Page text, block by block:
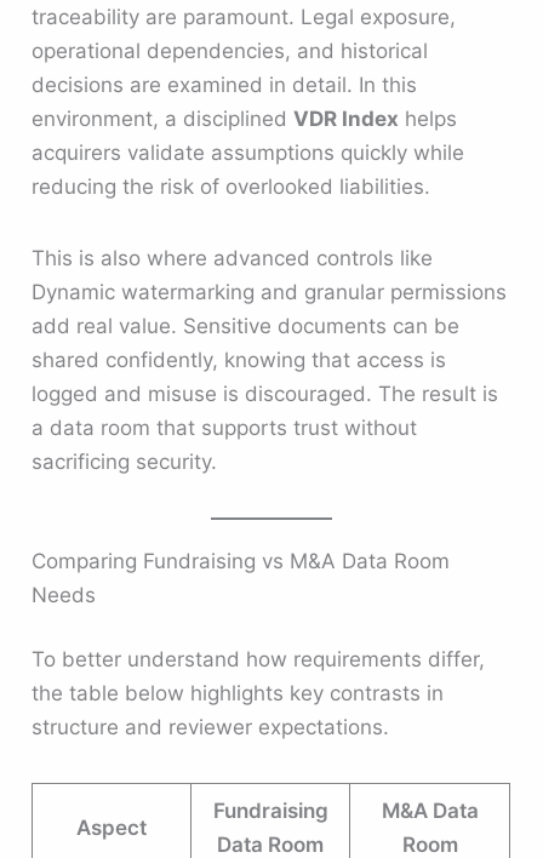
traceability are paramount. Legal exposure,
operational dependencies, and historical
decisions are examined in detail. In this
environment, a disciplinedVDR Index helps
acquirers validate assumptions quickly while
reducing the risk of overlooked liabilities.
This is also where advanced controls like
Dynamic watermarking and granular permissions
add real value. Sensitive documents can be
shared confidently, knowing that access is
logged and misuse is discouraged. The result is
a data room that supports trust without
sacrificing security.
Comparing Fundraising vs M&A Data Room
Needs
To better understand how requirements differ,
the table below highlights key contrasts in
structure and reviewer expectations.
Aspect
Fundraising
Data Room
M&A Data
Room